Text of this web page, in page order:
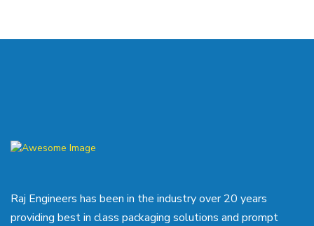
Raj Engineers has been in the industry over 20 years
providing best in class packaging solutions and prompt